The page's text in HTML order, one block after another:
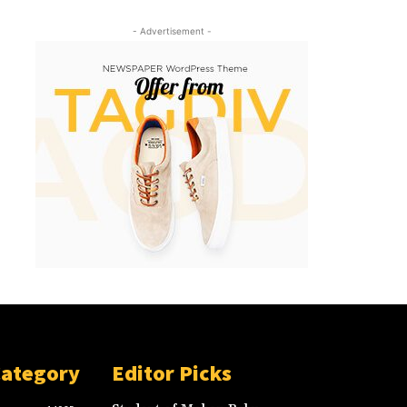
- Advertisement -
Editor Picks